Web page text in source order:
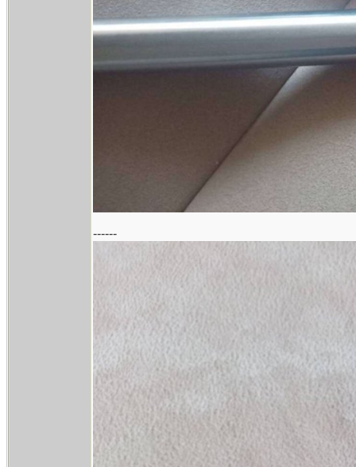
------